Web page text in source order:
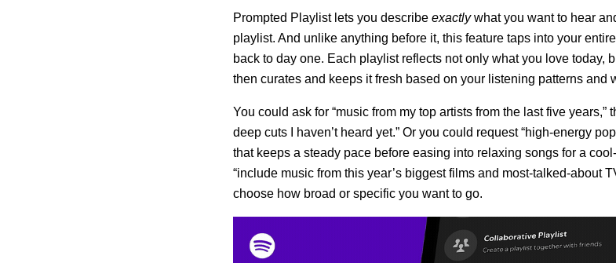
Prompted Playlist lets you describe exactlywhat you want to hear
playlist. And unlike anything before it, this feature taps into your
back to day one. Each playlist reflects not only what you love today,
then curates and keeps it fresh based on your listening patterns and
You could ask for “music from my top artists from the last five years,”
deep cuts I haven’t heard yet.” Or you could request “high-energy
that keeps a steady pace before easing into relaxing songs for a
“include music from this year’s biggest films and most-talked-about
choose how broad or specific you want to go.